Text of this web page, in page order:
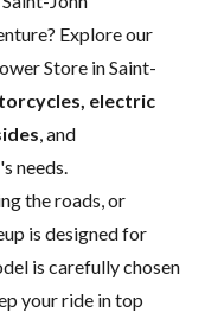
Explore our
Store in Saint-
electric
, and
needs.
the roads, or
is designed for
is carefully chosen
your ride in top